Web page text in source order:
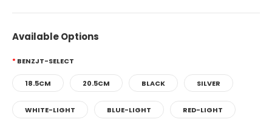
Available Options
BENZJT-SELECT
18.5CM 20.5CM BLACK SILVER
WHITE-LIGHT BLUE-LIGHT RED-LIGHT